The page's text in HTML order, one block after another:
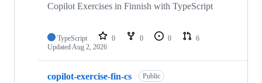
Copilot Exercises in Finnish with TypeScript
TypeScript 0 0 0
6
UpdatedAug 2, 2026
copilot-exercise-fin-cs Public